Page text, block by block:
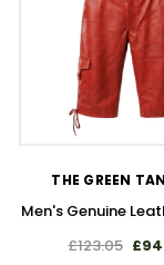
THE GREEN
Men's Genuine
£123.05